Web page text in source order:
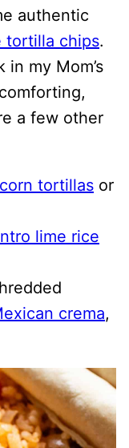
authentic
tortilla chips.
in my Mom’s
a few other
corn tortillas or
lime rice
crema,